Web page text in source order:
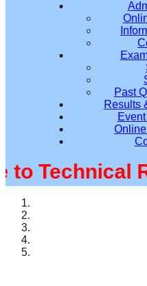
Past
Results
Technical